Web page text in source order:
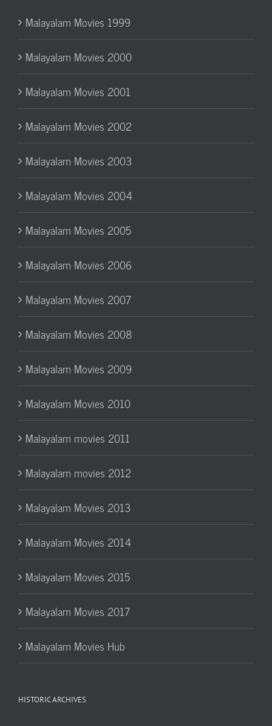
Malayalam Movies 1999
Malayalam Movies 2000
Malayalam Movies 2001
Malayalam Movies 2002
Malayalam Movies 2003
Malayalam Movies 2004
Malayalam Movies 2005
Malayalam Movies 2006
Malayalam Movies 2007
Malayalam Movies 2008
Malayalam Movies 2009
Malayalam Movies 2010
Malayalam movies 2011
Malayalam movies 2012
Malayalam Movies 2013
Malayalam Movies 2014
Malayalam Movies 2015
Malayalam Movies 2017
Malayalam Movies Hub
HISTORIC ARCHIVES